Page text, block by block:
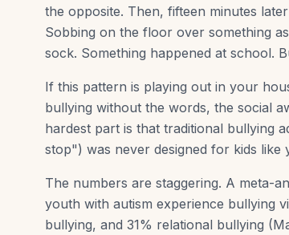
the opposite. Then, fifteen minutes
Sobbing on the floor over something
sock. Something happened at school.
If this pattern is playing out in your
bullying without the words, the social
hardest part is that traditional bullying
stop") was never designed for kids like
The numbers are staggering. A meta-
youth with autism experience bullying
bullying, and 31% relational bullying